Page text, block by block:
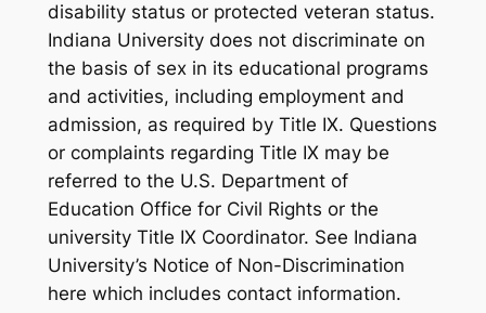
disability status or protected veteran status.
Indiana University does not discriminate on
the basis of sex in its educational programs
and activities, including employment and
admission, as required by Title IX. Questions
or complaints regarding Title IX may be
referred to the U.S. Department of
Education Office for Civil Rights or the
university Title IX Coordinator. See Indiana
University’s Notice of Non-Discrimination
here which includes contact information.